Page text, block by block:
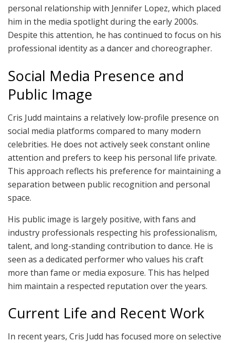
personal relationship with Jennifer Lopez, which placed
him in the media spotlight during the early 2000s.
Despite this attention, he has continued to focus on his
professional identity as a dancer and choreographer.
Social Media Presence and
Public Image
Cris Judd maintains a relatively low-profile presence on
social media platforms compared to many modern
celebrities. He does not actively seek constant online
attention and prefers to keep his personal life private.
This approach reflects his preference for maintaining a
separation between public recognition and personal
space.
His public image is largely positive, with fans and
industry professionals respecting his professionalism,
talent, and long-standing contribution to dance. He is
seen as a dedicated performer who values his craft
more than fame or media exposure. This has helped
him maintain a respected reputation over the years.
Current Life and Recent Work
In recent years, Cris Judd has focused more on selective